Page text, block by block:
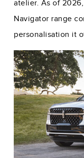
atelier. As of
Navigator range
personalisation it